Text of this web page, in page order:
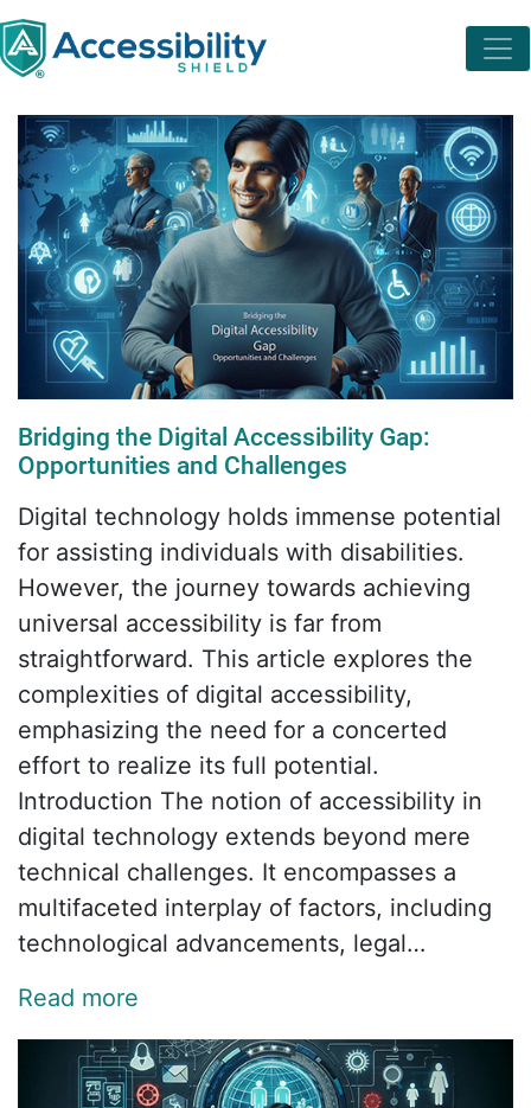
Bridging the Digital Accessibility Gap:
Opportunities and Challenges
Digital technology holds immense potential
for assisting individuals with disabilities.
However, the journey towards achieving
universal accessibility is far from
straightforward. This article explores the
complexities of digital accessibility,
emphasizing the need for a concerted
effort to realize its full potential.
Introduction The notion of accessibility in
digital technology extends beyond mere
technical challenges. It encompasses a
multifaceted interplay of factors, including
technological advancements, legal…
Read more